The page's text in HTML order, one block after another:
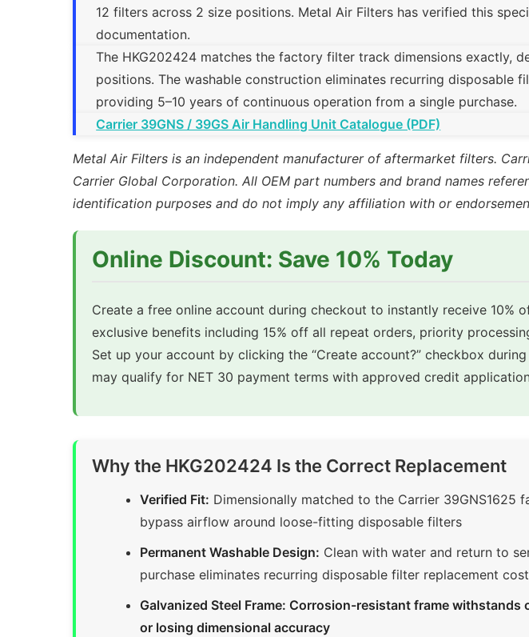
12 filters across 2 size positions. Metal Air Filters has verified this
documentation.
The HKG202424 matches the factory filter track dimensions exactly,
positions. The washable construction eliminates recurring
providing 5–10 years of continuous operation from a single purchase.
Carrier 39GNS / 39GS Air Handling Unit Catalogue (PDF)
Metal Air Filters is an independent manufacturer of aftermarket filters.
Carrier Global Corporation. All OEM part numbers and brand names
identification purposes and do not imply any affiliation with or
Online Discount: Save 10% Today
Create a free online account during checkout to instantly receive 10%
exclusive benefits including 15% off all repeat orders, priority
Set up your account by clicking the “Create account?” checkbox
may qualify for NET 30 payment terms with approved credit
Why the HKG202424 Is the Correct Replacement
Verified Fit: Dimensionally matched to the Carrier
bypass airflow around loose-fitting disposable filters
Permanent Washable Design: Clean with water and return to
purchase eliminates recurring disposable filter replacement
Galvanized Steel Frame: Corrosion-resistant frame
or losing dimensional accuracy